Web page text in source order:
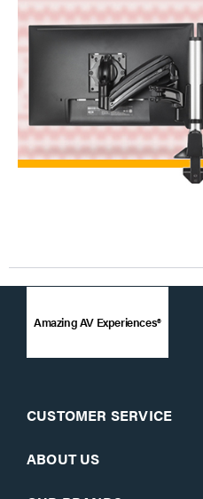
Amazing AV Experiences®
CUSTOMER SERVICE
ABOUT US